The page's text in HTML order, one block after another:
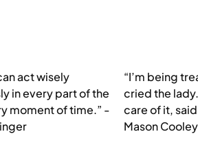
act wisely
in every part of the
moment of time.” -
“I’m being
cried the
care of it,
Mason Cooley